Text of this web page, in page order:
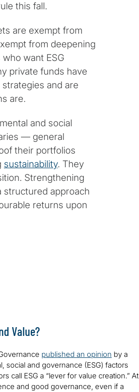
this fall.
are exempt from
from deepening
want ESG
private funds have
and are
are.
and social
— general
their portfolios
sustainability. They
Strengthening
structured approach
returns upon
Value?
published an opinion by a
social and governance (ESG) factors
call ESG a “lever for value creation.” At
and good governance, even if a